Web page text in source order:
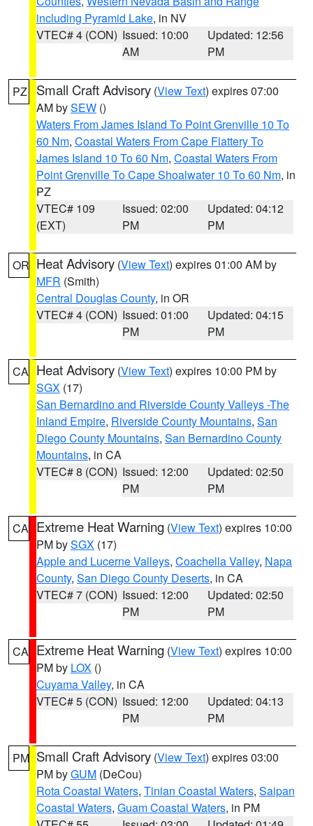
including Pyramid Lake, in NV
VTEC# 4 (CON) Issued: 10:00
AM
Updated: 12:56
PM
PZ Small Craft Advisory (View Text) expires 07:00
AM bySEW ()
Waters From James Island To Point Grenville 10 To
60 Nm, Coastal Waters From Cape Flattery To
James Island 10 To 60 Nm, Coastal Waters From
Point Grenville To Cape Shoalwater 10 To 60 Nm, in
PZ
VTEC# 109
(EXT)
Issued: 02:00
PM
Updated: 04:12
PM
OR Heat Advisory (View Text) expires 01:00 AM by
MFR (Smith)
Central Douglas County, in OR
VTEC# 4 (CON) Issued: 01:00
PM
Updated: 04:15
PM
CA Heat Advisory (View Text) expires 10:00 PM by
SGX (17)
San Bernardino and Riverside County Valleys -The
Inland Empire, Riverside County Mountains, San
Diego County Mountains, San Bernardino County
Mountains, in CA
VTEC# 8 (CON) Issued: 12:00
PM
Updated: 02:50
PM
CA Extreme Heat Warning (View Text) expires 10:00
PM bySGX (17)
Apple and Lucerne Valleys, Coachella Valley, Napa
County, San Diego County Deserts, in CA
VTEC# 7 (CON) Issued: 12:00
PM
Updated: 02:50
PM
CA Extreme Heat Warning (View Text) expires 10:00
PM by LOX ()
Cuyama Valley, in CA
VTEC# 5 (CON) Issued: 12:00
PM
Updated: 04:13
PM
PM Small Craft Advisory (View Text) expires 03:00
PM byGUM (DeCou)
Rota Coastal Waters, Tinian Coastal Waters, Saipan
Coastal Waters, Guam Coastal Waters, in PM